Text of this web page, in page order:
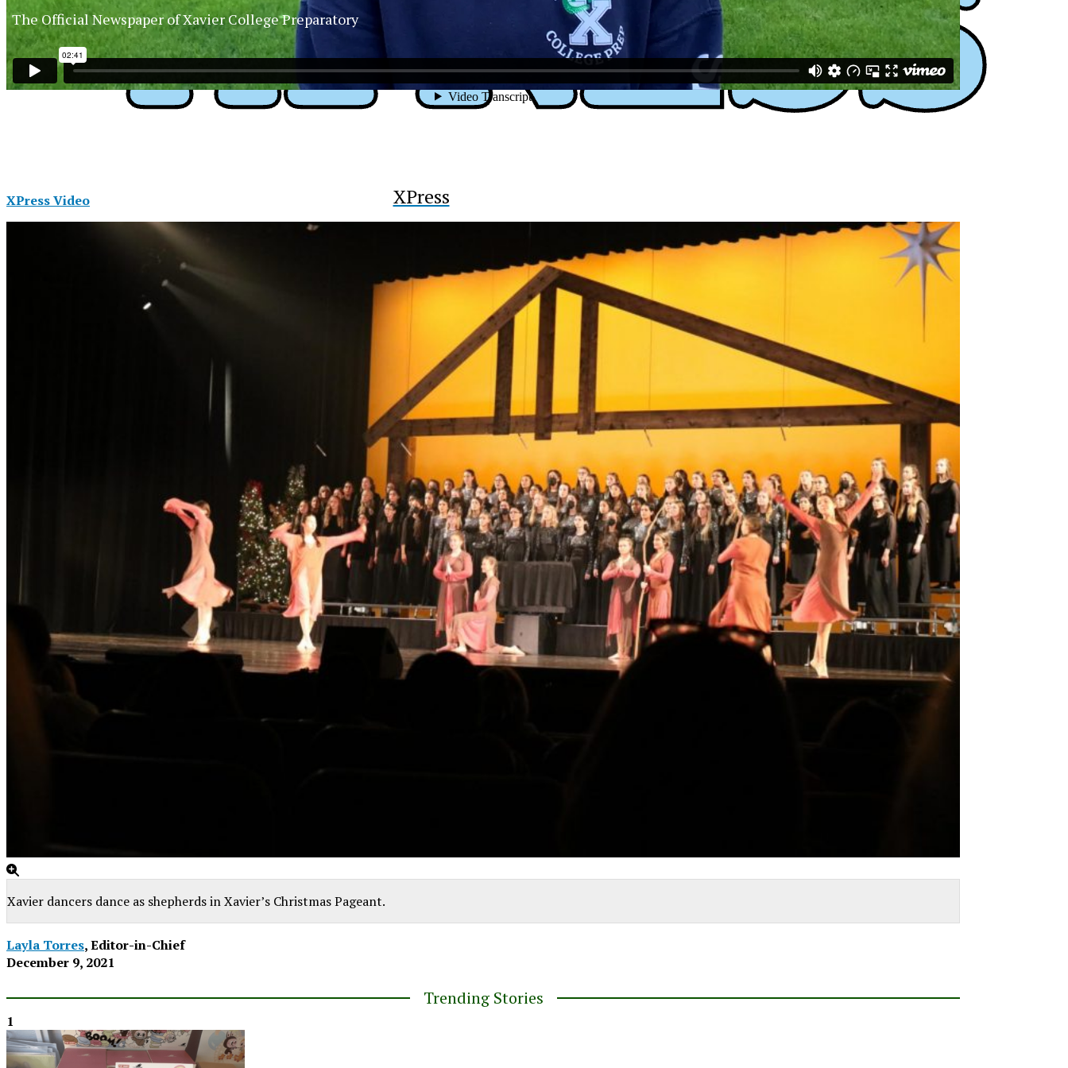
XPress
XPress Video
Xavier dancers dance as shepherds in Xavier’s Christmas Pageant.
Layla Torres, Editor-in-Chief
December 9, 2021
Trending Stories
1
The Official Newspaper of Xavier College Preparatory